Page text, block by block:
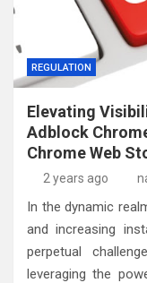
REGULATION
Elevating
Adblock
Chrome Web
2 years ago
In the dynamic
and increasing
perpetual
leveraging the